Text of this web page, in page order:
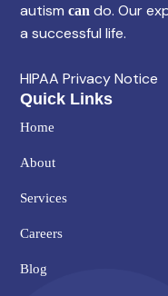
autism can do. Our
a successful life.
HIPAA Privacy Notice
Quick Links
Home
About
Services
Careers
Blog